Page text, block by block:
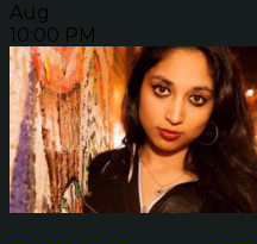
Aug
10:00 PM